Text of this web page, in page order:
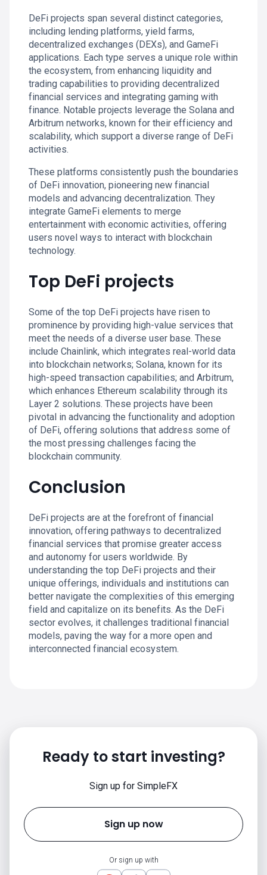
DeFi projects span several distinct categories,
including lending platforms, yield farms,
decentralized exchanges (DEXs), and GameFi
applications. Each type serves a unique role within
the ecosystem, from enhancing liquidity and
trading capabilities to providing decentralized
financial services and integrating gaming with
finance. Notable projects leverage the Solana and
Arbitrum networks, known for their efficiency and
scalability, which support a diverse range of DeFi
activities.
These platforms consistently push the boundaries
of DeFi innovation, pioneering new financial
models and advancing decentralization. They
integrate GameFi elements to merge
entertainment with economic activities, offering
users novel ways to interact with blockchain
technology.
Top DeFi projects
Some of the top DeFi projects have risen to
prominence by providing high-value services that
meet the needs of a diverse user base. These
include Chainlink, which integrates real-world data
into blockchain networks; Solana, known for its
high-speed transaction capabilities; and Arbitrum,
which enhances Ethereum scalability through its
Layer 2 solutions. These projects have been
pivotal in advancing the functionality and adoption
of DeFi, offering solutions that address some of
the most pressing challenges facing the
blockchain community.
Conclusion
DeFi projects are at the forefront of financial
innovation, offering pathways to decentralized
financial services that promise greater access
and autonomy for users worldwide. By
understanding the top DeFi projects and their
unique offerings, individuals and institutions can
better navigate the complexities of this emerging
field and capitalize on its benefits. As the DeFi
sector evolves, it challenges traditional financial
models, paving the way for a more open and
interconnected financial ecosystem.
Ready to start investing?
Sign up for SimpleFX
Sign up now
Or sign up with